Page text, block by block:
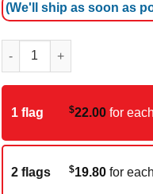
(We'll ship as soon as
Belgium Flag quantity
1 flag $22.00 for
2 flags $19.80 for